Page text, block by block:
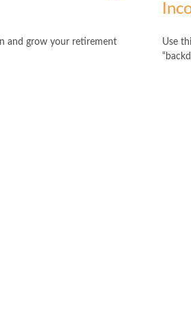
and grow your retirement
Use